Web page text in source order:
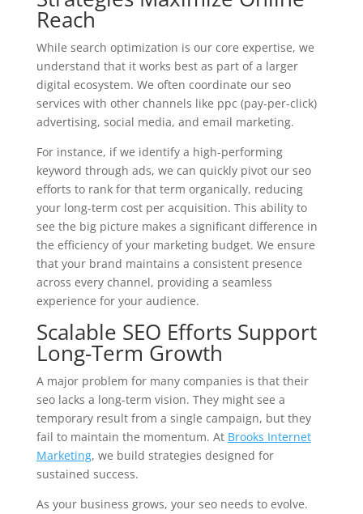
Reach
While search optimization is our core expertise, we
understand that it works best as part of a larger
digital ecosystem. We often coordinate our seo
services with other channels like ppc (pay-per-click)
advertising, social media, and email marketing.
For instance, if we identify a high-performing
keyword through ads, we can quickly pivot our seo
efforts to rank for that term organically, reducing
your long-term cost per acquisition. This ability to
see the big picture makes a significant difference in
the efficiency of your marketing budget. We ensure
that your brand maintains a consistent presence
across every channel, providing a seamless
experience for your audience.
Scalable SEO Efforts Support
Long-Term Growth
A major problem for many companies is that their
seo lacks a long-term vision. They might see a
temporary result from a single campaign, but they
fail to maintain the momentum. At Brooks Internet
Marketing, we build strategies designed for
sustained success.
As your business grows, your seo needs to evolve.